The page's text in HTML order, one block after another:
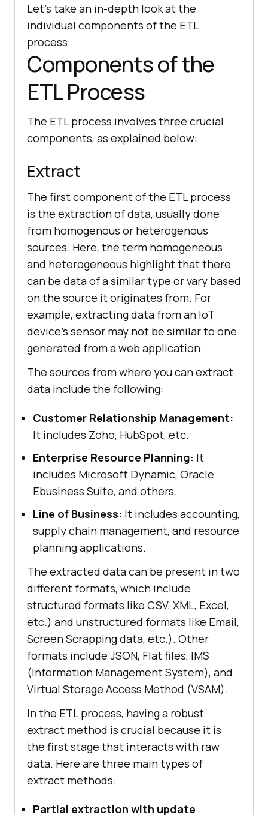
Let's take an in-depth look at the
individual components of the ETL
process.
Components of the
ETL Process
The ETL process involves three crucial
components, as explained below:
Extract
The first component of the ETL process
is the extraction of data, usually done
from homogenous or heterogenous
sources. Here, the term homogeneous
and heterogeneous highlight that there
can be data of a similar type or vary based
on the source it originates from. For
example, extracting data from an IoT
device's sensor may not be similar to one
generated from a web application.
The sources from where you can extract
data include the following:
Customer Relationship Management:
It includes Zoho, HubSpot, etc.
Enterprise Resource Planning: It
includes Microsoft Dynamic, Oracle
Ebusiness Suite, and others.
Line of Business: It includes accounting,
supply chain management, and resource
planning applications.
The extracted data can be present in two
different formats, which include
structured formats like CSV, XML, Excel,
etc.) and unstructured formats like Email,
Screen Scrapping data, etc.). Other
formats include JSON, Flat files, IMS
(Information Management System), and
Virtual Storage Access Method (VSAM).
In the ETL process, having a robust
extract method is crucial because it is
the first stage that interacts with raw
data. Here are three main types of
extract methods:
Partial extraction with update